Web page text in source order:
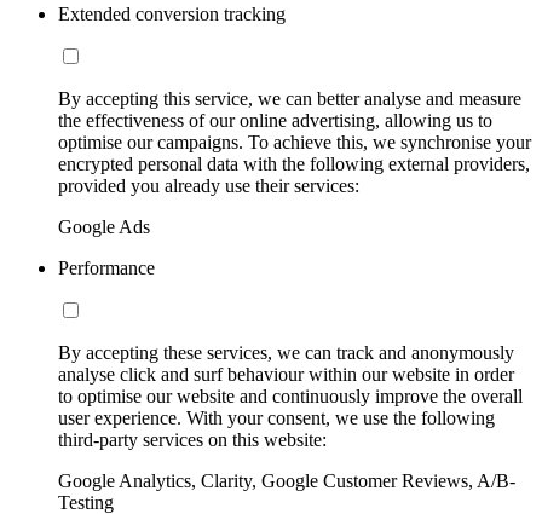
Extended conversion tracking
By accepting this service, we can better analyse and measure
the effectiveness of our online advertising, allowing us to
optimise our campaigns. To achieve this, we synchronise your
encrypted personal data with the following external providers,
provided you already use their services:
Google Ads
Performance
By accepting these services, we can track and anonymously
analyse click and surf behaviour within our website in order
to optimise our website and continuously improve the overall
user experience. With your consent, we use the following
third-party services on this website:
Google Analytics, Clarity, Google Customer Reviews, A/B-
Testing